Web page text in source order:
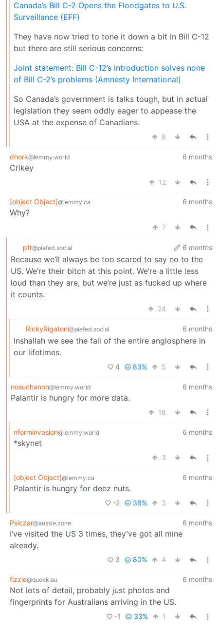
Canada’s Bill C-2 Opens the Floodgates to U.S.
Surveillance (EFF)
They have now tried to tone it down a bit in Bill C-12
but there are still serious concerns:
Joint statement: Bill C-12’s introduction solves none
of Bill C-2’s problems (Amnesty International)
So Canada’s government is talks tough, but in actual
legislation they seem oddly eager to appease the
USA at the expense of Canadians.
8
dhork@lemmy.world 6 months
Crikey
12
[object Object]@lemmy.ca 6 months
Why?
7
pfr@piefed.social 6 months
Because we’ll always be too scared to say no to the
US. We’re their bitch at this point. We’re a little less
loud than they are, but we’re just as fucked up where
it counts.
24
RickyRigatoni@piefed.social 6 months
Inshallah we see the fall of the entire anglosphere in
our lifetimes.
4 83% 5
nosuchanon@lemmy.world 6 months
Palantir is hungry for more data.
18
nforminvasion@lemmy.world 6 months
*skynet
3
[object Object]@lemmy.ca 6 months
Palantir is hungry for deez nuts.
-2 38% 3
Psiczar@aussie.zone 6 months
I’ve visited the US 3 times, they’ve got all mine
already.
3 80% 4
fizzle@quokk.au 6 months
Not lots of detail, probably just photos and
fingerprints for Australians arriving in the US.
-1 33% 1